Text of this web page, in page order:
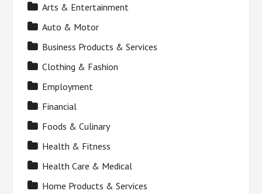
Arts & Entertainment
Auto & Motor
Business Products & Services
Clothing & Fashion
Employment
Financial
Foods & Culinary
Health & Fitness
Health Care & Medical
Home Products & Services